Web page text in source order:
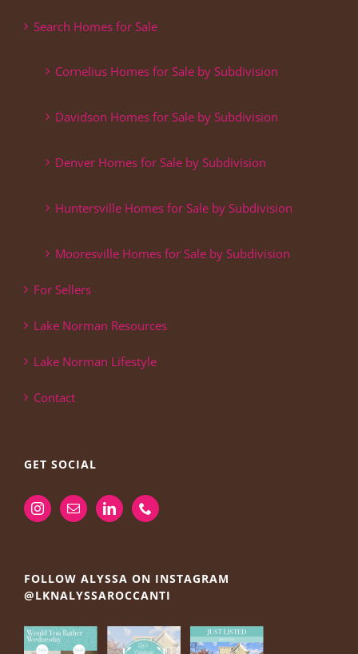
Search Homes for Sale
Cornelius Homes for Sale by Subdivision
Davidson Homes for Sale by Subdivision
Denver Homes for Sale by Subdivision
Huntersville Homes for Sale by Subdivision
Mooresville Homes for Sale by Subdivision
For Sellers
Lake Norman Resources
Lake Norman Lifestyle
Contact
GET SOCIAL
FOLLOW ALYSSA ON INSTAGRAM
@LKNALYSSAROCCANTI